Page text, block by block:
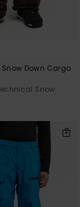
Down Cargo
Snow